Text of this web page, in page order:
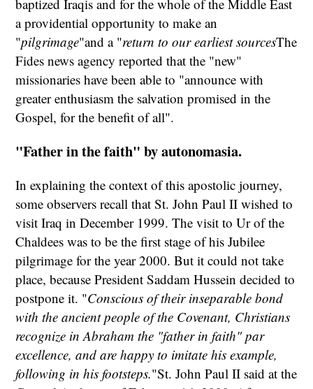
baptized Iraqis and for the whole of the Middle East
a providential opportunity to make an
"pilgrimage"and a "return to our earliest sourcesThe
Fides news agency reported that the "new"
missionaries have been able to "announce with
greater enthusiasm the salvation promised in the
Gospel, for the benefit of all".
"Father in the faith" by autonomasia.
In explaining the context of this apostolic journey,
some observers recall that St. John Paul II wished to
visit Iraq in December 1999. The visit to Ur of the
Chaldees was to be the first stage of his Jubilee
pilgrimage for the year 2000. But it could not take
place, because President Saddam Hussein decided to
postpone it. "Conscious of their inseparable bond
with the ancient people of the Covenant, Christians
recognize in Abraham the "father in faith" par
excellence, and are happy to imitate his example,
following in his footsteps."St. John Paul II said at the